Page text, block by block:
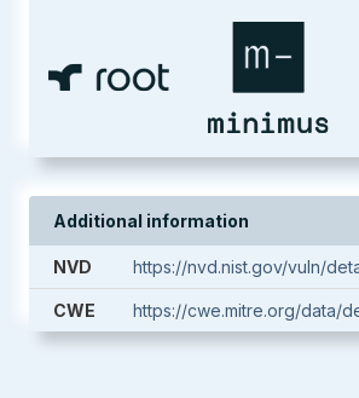
Additional information
NVD https://nvd.nist.gov/vuln/
CWE https://cwe.mitre.org/data/